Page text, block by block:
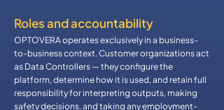
​Roles and accountability
OPTOVERA operates exclusively in a business-
to-business context. Customer organizations act
as Data Controllers — they configure the
platform, determine how it is used, and retain full
responsibility for interpreting outputs, making
safety decisions, and taking any employment-